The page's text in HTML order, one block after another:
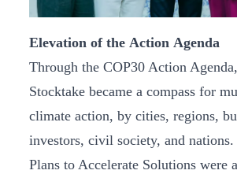
Elevation of the Action Agenda
Through the COP30 Action
Stocktake became a compass for
climate action, by cities, regions,
investors, civil society, and
Plans to Accelerate Solutions were